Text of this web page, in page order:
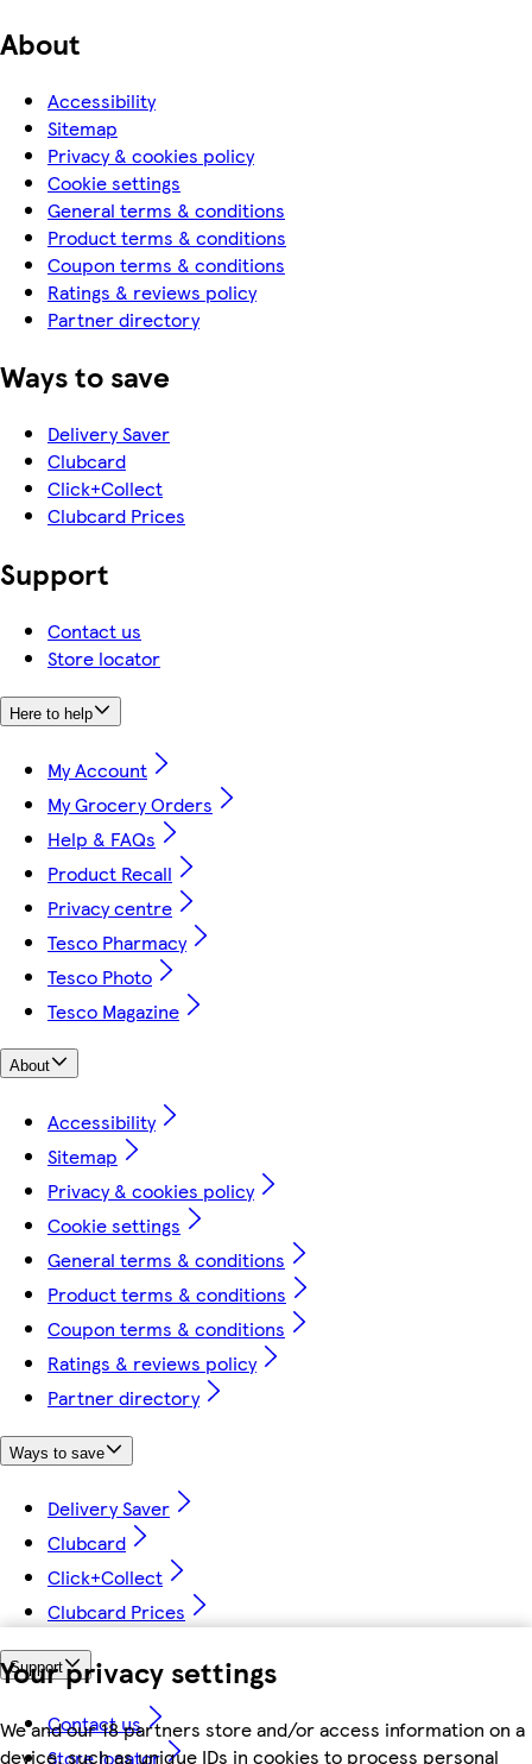
Your privacy settings
We and our 18 partners store and/or access information on a
device, such as unique IDs in cookies to process personal
About
Accessibility
Sitemap
Privacy & cookies policy
Cookie settings
General terms & conditions
Product terms & conditions
Coupon terms & conditions
Ratings & reviews policy
Partner directory
Ways to save
Delivery Saver
Clubcard
Click+Collect
Clubcard Prices
Support
Contact us
Store locator
Here to help
My Account
My Grocery Orders
Help & FAQs
Product Recall
Privacy centre
Tesco Pharmacy
Tesco Photo
Tesco Magazine
About
Accessibility
Sitemap
Privacy & cookies policy
Cookie settings
General terms & conditions
Product terms & conditions
Coupon terms & conditions
Ratings & reviews policy
Partner directory
Ways to save
Delivery Saver
Clubcard
Click+Collect
Clubcard Prices
Support
Contact us
Store locator